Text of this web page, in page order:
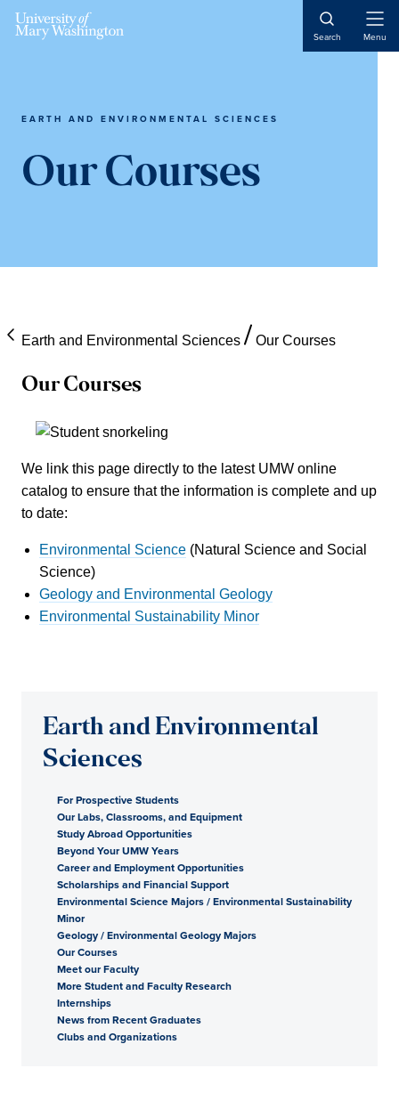
Skip
Skip
Skip
Search Menu
EARTH AND ENVIRONMENTAL SCIENCES
Our Courses
Earth and Environmental Sciences Our Courses
Our Courses
We link this page directly to the latest UMW online
catalog to ensure that the information is complete and up
to date:
Environmental Science (Natural Science and Social
Science)
Geology and Environmental Geology
Environmental Sustainability Minor
Earth and Environmental
Sciences
For Prospective Students
Our Labs, Classrooms, and Equipment
Study Abroad Opportunities
Beyond Your UMW Years
Career and Employment Opportunities
Scholarships and Financial Support
Environmental Science Majors / Environmental Sustainability
Minor
Geology / Environmental Geology Majors
Our Courses
Meet our Faculty
More Student and Faculty Research
Internships
News from Recent Graduates
Clubs and Organizations